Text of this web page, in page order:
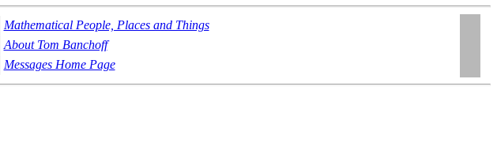
Mathematical People, Places and Things
About Tom Banchoff
Messages Home Page